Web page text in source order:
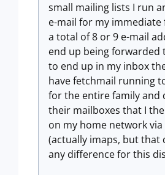
small mailing lists I run
e-mail for my immediate
a total of 8 or 9 e-mail
end up being forwarded
to end up in my inbox
have fetchmail running
for the entire family and
their mailboxes that I
on my home network via
(actually imaps, but that
any difference for this